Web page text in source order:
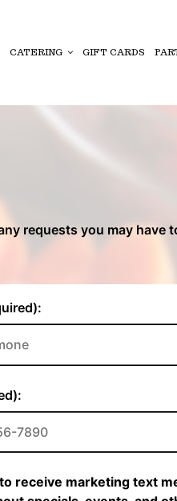
CATERING GIFT CARDS